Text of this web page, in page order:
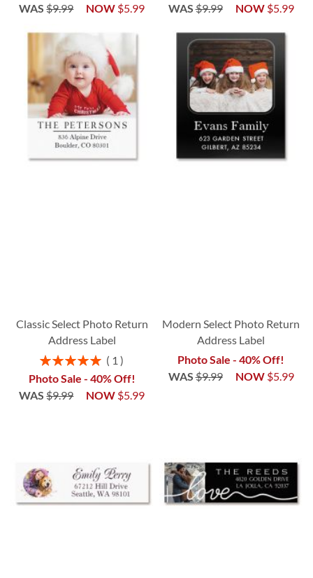
NOW $5.99
WAS $9.99
NOW $5.99
WAS$9.99
Classic Select Photo Return
Address Label
Rating:
1
Photo Sale - 40% Off!
NOW $5.99
WAS $9.99
Modern Select Photo Return
Address Label
Photo Sale - 40% Off!
NOW $5.99
WAS$9.99